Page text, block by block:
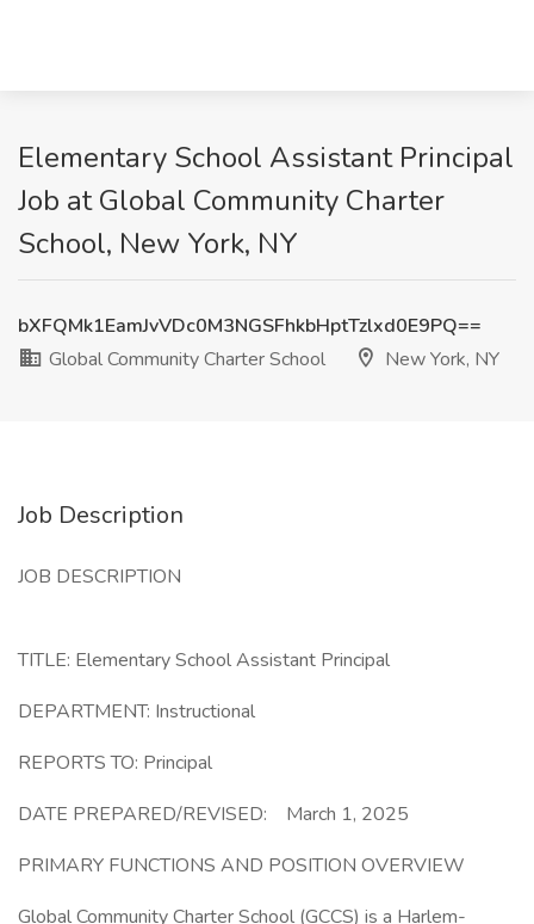
Elementary School Assistant Principal
Job at Global Community Charter
School, New York, NY
bXFQMk1EamJvVDc0M3NGSFhkbHptTzlxd0E9PQ==
Global Community Charter School
New York, NY
Job Description
JOB DESCRIPTION
TITLE: Elementary School Assistant Principal
DEPARTMENT: Instructional
REPORTS TO: Principal
DATE PREPARED/REVISED: March 1, 2025
PRIMARY FUNCTIONS AND POSITION OVERVIEW
Global Community Charter School (GCCS) is a Harlem-